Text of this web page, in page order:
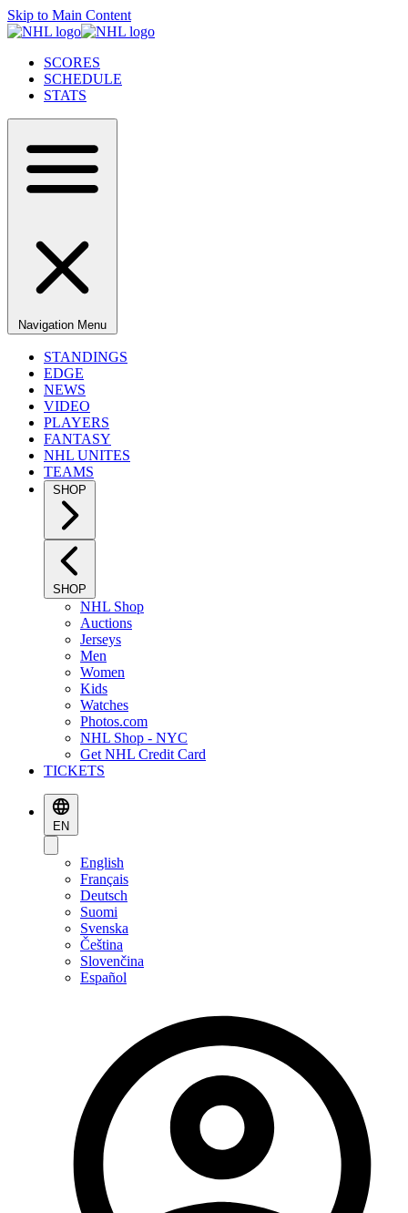
Skip to Main Content
SCORES
SCHEDULE
STATS
Navigation Menu
STANDINGS
EDGE
NEWS
VIDEO
PLAYERS
FANTASY
NHL UNITES
TEAMS
SHOP
SHOP
NHL Shop
Auctions
Jerseys
Men
Women
Kids
Watches
Photos.com
NHL Shop - NYC
Get NHL Credit Card
TICKETS
EN
English
Français
Deutsch
Suomi
Svenska
Čeština
Slovenčina
Español